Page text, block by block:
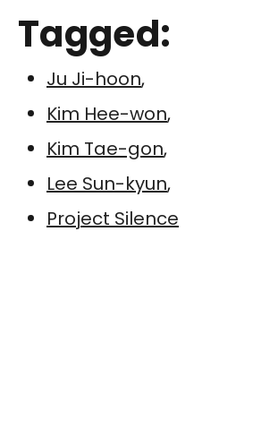
Tagged:
Ju Ji-hoon,
Kim Hee-won,
Kim Tae-gon,
Lee Sun-kyun,
Project Silence